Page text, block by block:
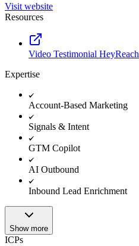
Visit website
Resources
Video Testimonial HeyReach
Expertise
Account-Based Marketing
Signals & Intent
GTM Copilot
AI Outbound
Inbound Lead Enrichment
Show more
ICPs